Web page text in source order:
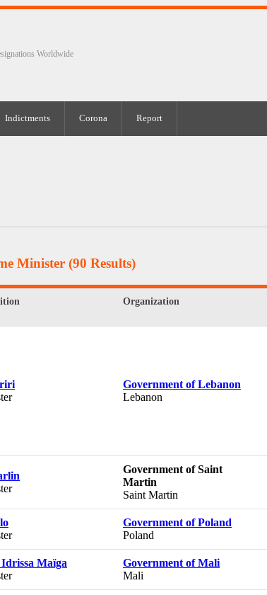
Worldwide
Indictments Corona Report
Minister (90 Results)
Organization
Government of Lebanon
Lebanon
Government of Saint
Martin
Saint Martin
Government of Poland
Poland
Maïga
Government of Mali
Mali